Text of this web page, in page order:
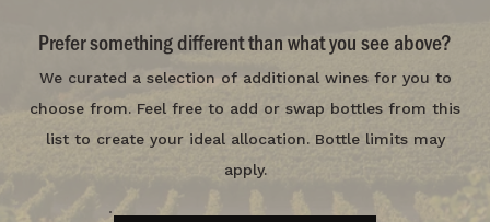
Prefer something different than what you see above?
We curated a selection of additional wines for you to
choose from. Feel free to add or swap bottles from this
list to create your ideal allocation. Bottle limits may
apply.